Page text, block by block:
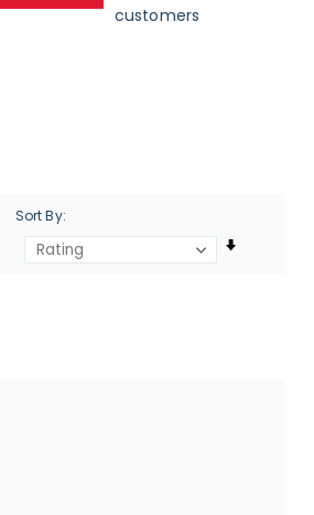
customers
Sort By